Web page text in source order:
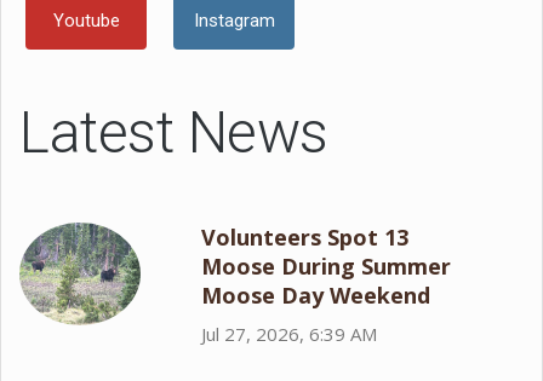
Youtube Instagram
Latest News
Volunteers Spot 13
Moose During Summer
Moose Day Weekend
Jul 27, 2026, 6:39 AM